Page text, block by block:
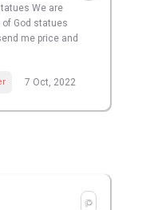
We are
of God statues
me price and
7 Oct, 2022